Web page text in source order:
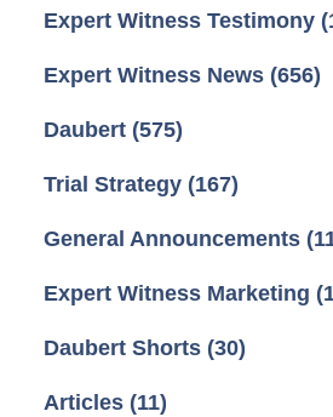
Expert Witness Testimony
Expert Witness News (656)
Daubert (575)
Trial Strategy (167)
General Announcements
Expert Witness Marketing
Daubert Shorts (30)
Articles (11)